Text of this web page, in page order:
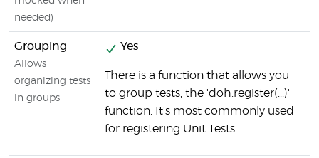
needed)
Grouping
Allows
organizing tests
in groups
Yes
There is a function that allows you
to group tests, the 'doh.register(...)'
function. It's most commonly used
for registering Unit Tests